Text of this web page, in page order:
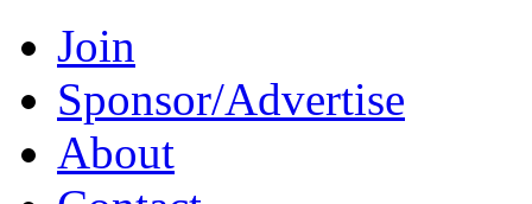
Join
Sponsor/Advertise
About